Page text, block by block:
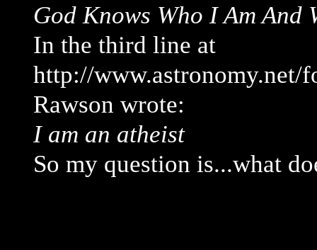
God Knows Who I Am And
In the third line at
http://www.astronomy.net/
Rawson wrote:
I am an atheist
So my question is...what